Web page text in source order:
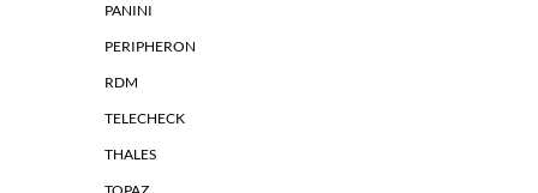
PANINI
PERIPHERON
RDM
TELECHECK
THALES